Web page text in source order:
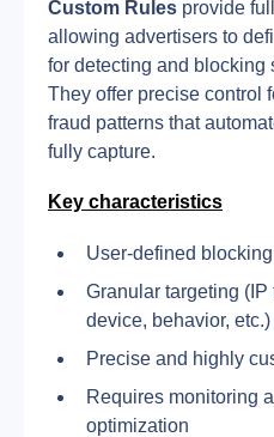
Custom Rules provide
allowing advertisers to
for detecting and blocking
They offer precise control
fraud patterns that
fully capture.
Key characteristics
User-defined
Granular targeting
device, behavior, etc.)
Precise and highly
Requires monitoring
optimization